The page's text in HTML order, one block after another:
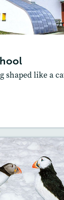
shaped like a
:
Birds Is a